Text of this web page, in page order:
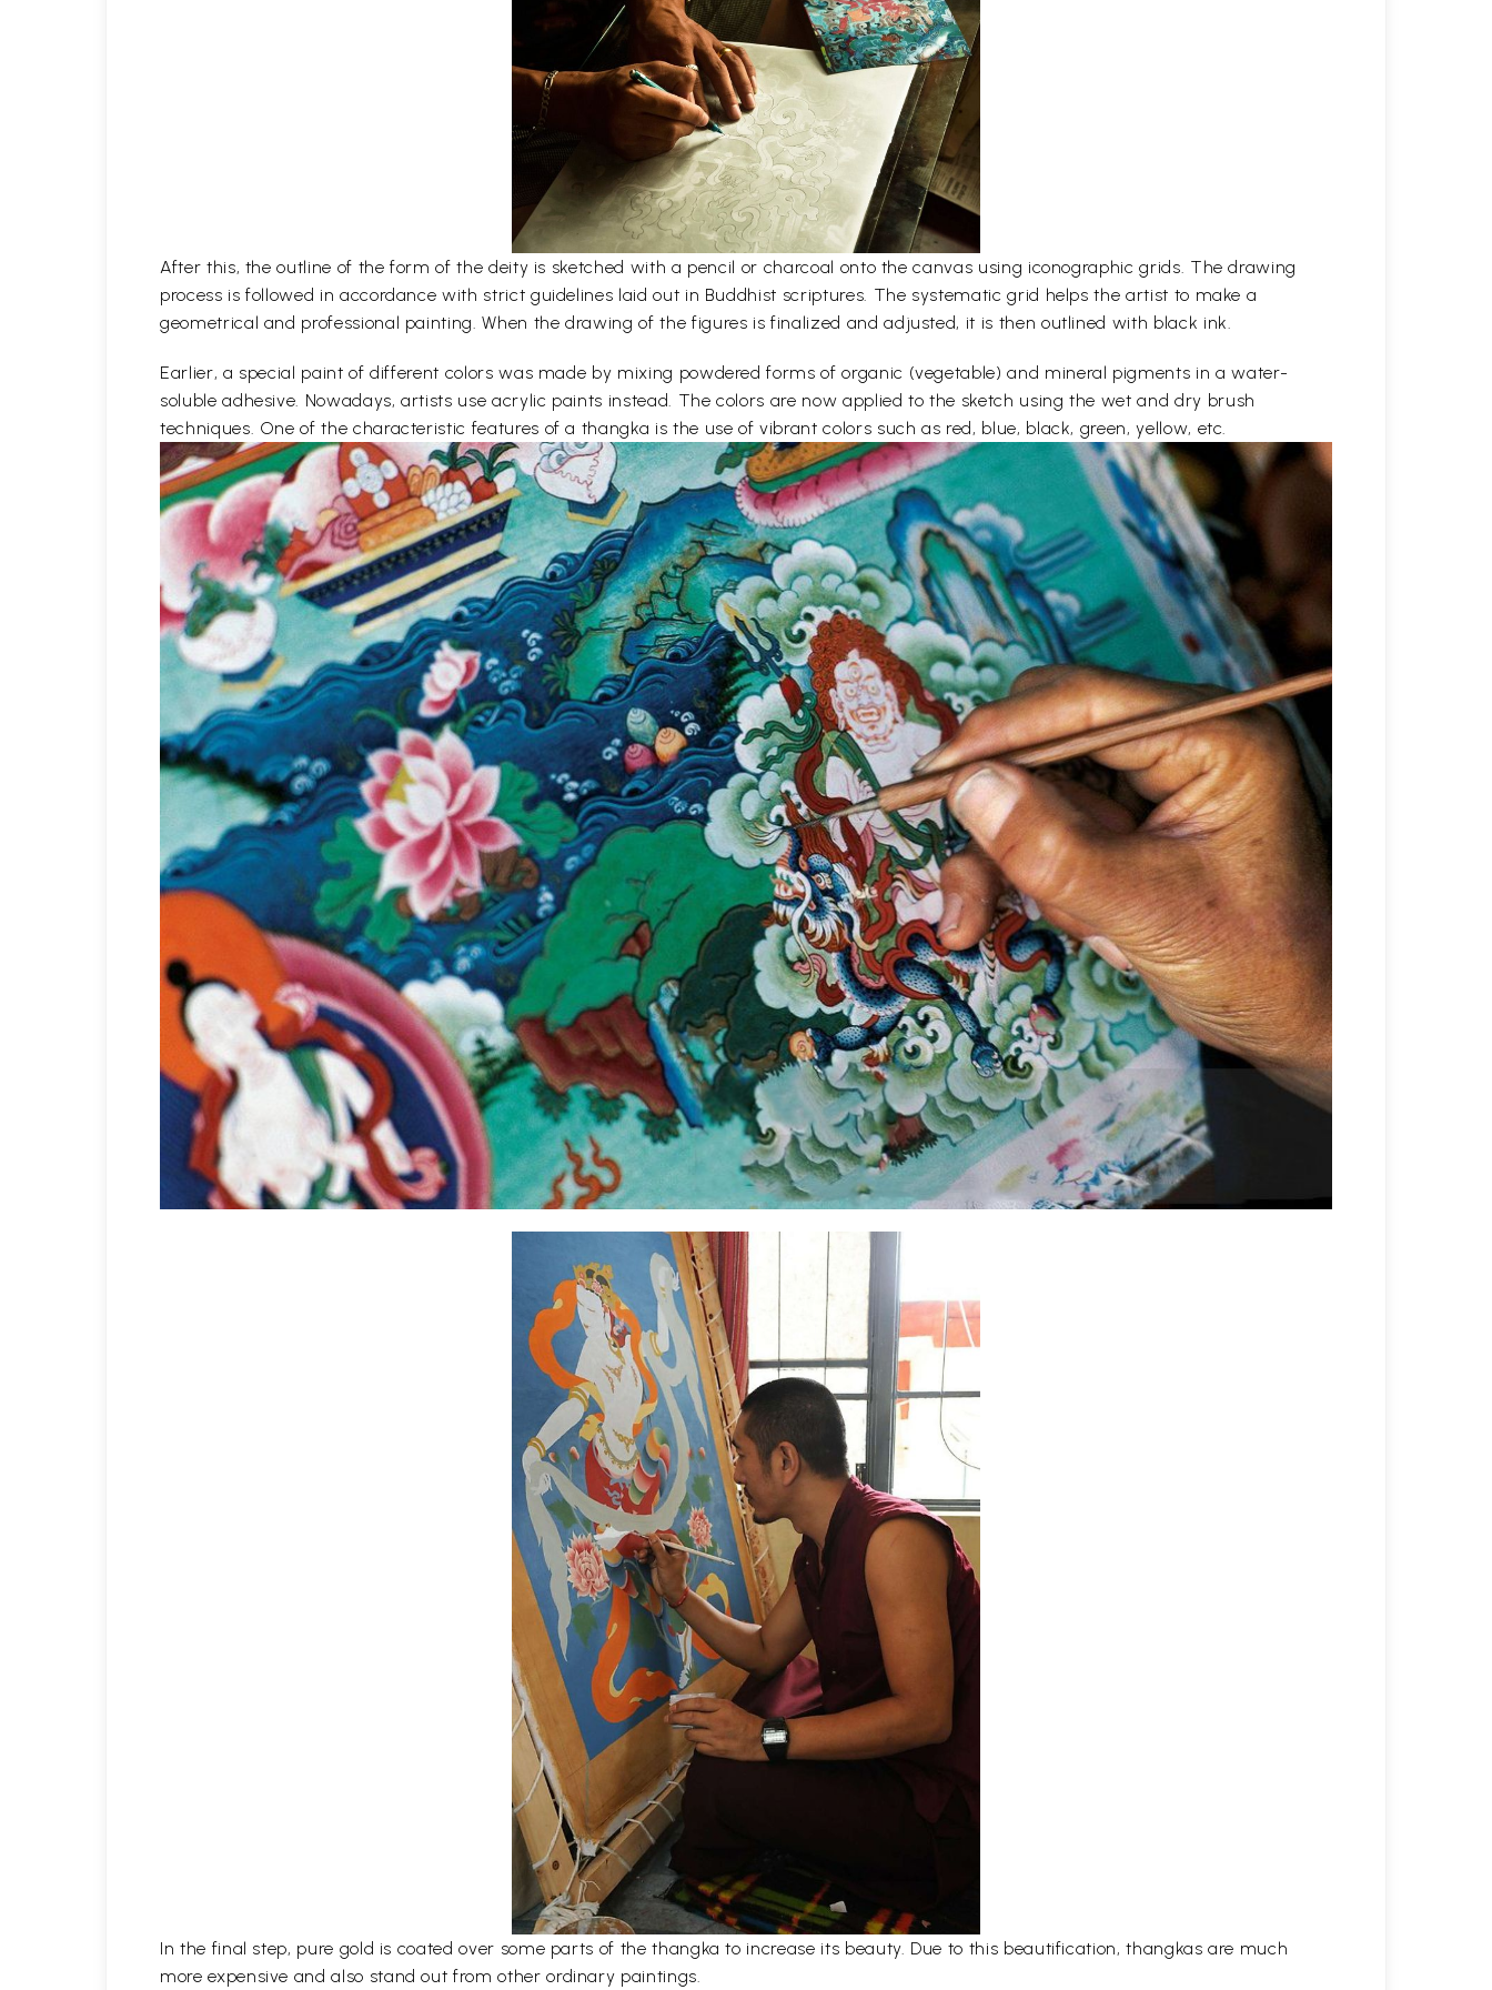
After this, the outline of the form of the deity is sketched with a pencil or charcoal onto the canvas using iconographic grids. The drawing
process is followed in accordance with strict guidelines laid out in Buddhist scriptures. The systematic grid helps the artist to make a
geometrical and professional painting. When the drawing of the figures is finalized and adjusted, it is then outlined with black ink.
Earlier, a special paint of different colors was made by mixing powdered forms of organic (vegetable) and mineral pigments in a water-
soluble adhesive. Nowadays, artists use acrylic paints instead. The colors are now applied to the sketch using the wet and dry brush
techniques. One of the characteristic features of a thangka is the use of vibrant colors such as red, blue, black, green, yellow, etc.
In the final step, pure gold is coated over some parts of the thangka to increase its beauty. Due to this beautification, thangkas are much
more expensive and also stand out from other ordinary paintings.